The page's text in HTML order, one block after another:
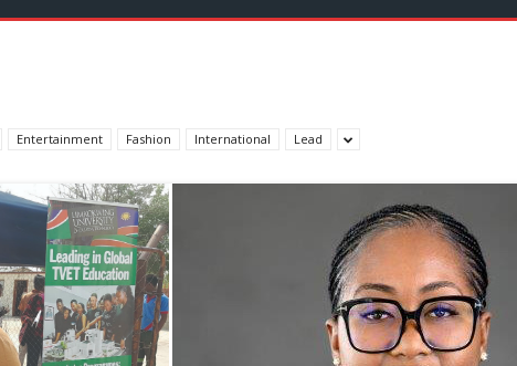
Entertainment Fashion International Lead